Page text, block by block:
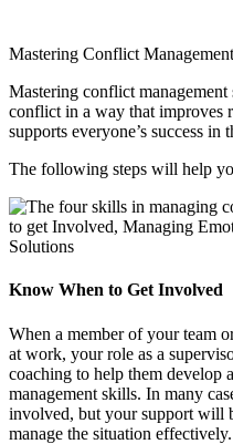
Mastering Conflict
Mastering conflict
conflict in a way that improves
supports everyone’s success in
The following steps will help
Know When to Get Involved
When a member of your team
at work, your role as a
coaching to help them develop
management skills. In many
involved, but your support will
manage the situation effectively.